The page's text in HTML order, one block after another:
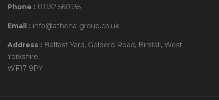
Phone : 01132 560135
Email : info@athena-group.co.uk
Address : Belfast Yard, Gelderd Road, Birstall, West
Yorkshire,
WF17 9PY